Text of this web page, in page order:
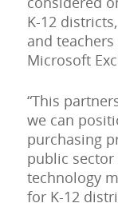
K-12
and
Microsoft
“This
we can
purchasing
public
technology
for K-12